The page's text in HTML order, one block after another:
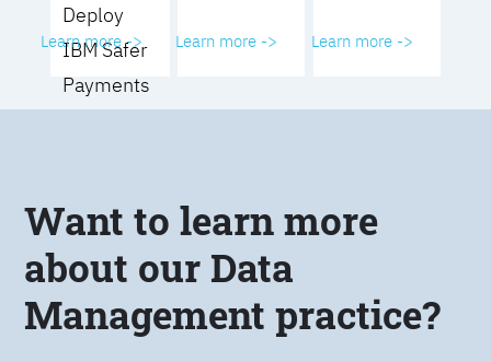
Deploy
IBM Safer
Payments
Learn more -> Learn more -> Learn more ->
Want to learn more
about our Data
Management practice?